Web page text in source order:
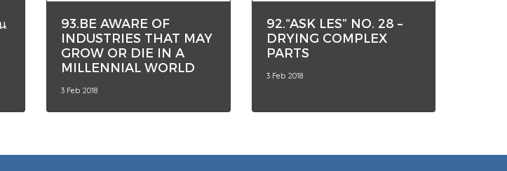
93.BE AWARE OF
INDUSTRIES THAT MAY
GROW OR DIE IN A
MILLENNIAL WORLD
3 Feb 2018
92.“ASK LES” NO. 28 –
DRYING COMPLEX
PARTS
3 Feb 2018